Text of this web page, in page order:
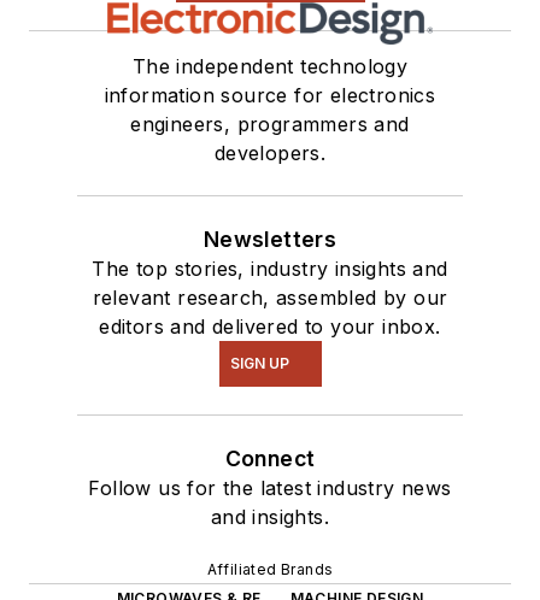
The independent technology
information source for electronics
engineers, programmers and
developers.
Newsletters
The top stories, industry insights and
relevant research, assembled by our
editors and delivered to your inbox.
SIGN UP
Connect
Follow us for the latest industry news
and insights.
Affiliated Brands